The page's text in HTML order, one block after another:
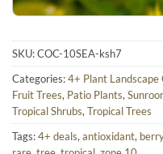
SKU:COC-10SEA-ksh7
Categories:4+ Plant Landscape
Fruit Trees, Patio Plants,
Tropical Shrubs, Tropical Trees
Tags:4+ deals, antioxidant, berry